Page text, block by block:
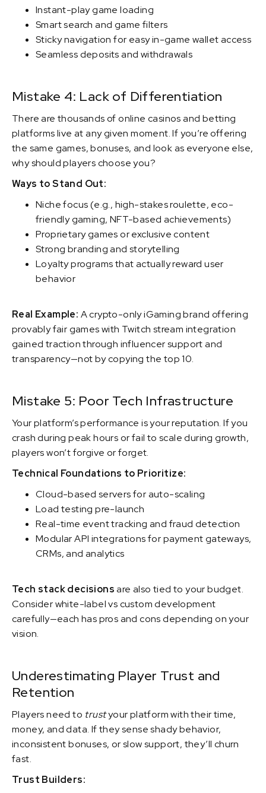
Instant-play game loading
Smart search and game filters
Sticky navigation for easy in-game wallet access
Seamless deposits and withdrawals
Mistake 4: Lack of Differentiation
There are thousands of online casinos and betting
platforms live at any given moment. If you’re offering
the same games, bonuses, and look as everyone else,
why should players choose you?
Ways to Stand Out:
Niche focus (e.g., high-stakes roulette, eco-
friendly gaming, NFT-based achievements)
Proprietary games or exclusive content
Strong branding and storytelling
Loyalty programs that actually reward user
behavior
Real Example: A crypto-only iGaming brand offering
provably fair games with Twitch stream integration
gained traction through influencer support and
transparency—not by copying the top 10.
Mistake 5: Poor Tech Infrastructure
Your platform’s performance is your reputation. If you
crash during peak hours or fail to scale during growth,
players won’t forgive or forget.
Technical Foundations to Prioritize:
Cloud-based servers for auto-scaling
Load testing pre-launch
Real-time event tracking and fraud detection
Modular API integrations for payment gateways,
CRMs, and analytics
Tech stack decisionsare also tied to your budget.
Consider white-label vs custom development
carefully—each has pros and cons depending on your
vision.
Underestimating Player Trust and
Retention
Players need to trustyour platform with their time,
money, and data. If they sense shady behavior,
inconsistent bonuses, or slow support, they’ll churn
fast.
Trust Builders: